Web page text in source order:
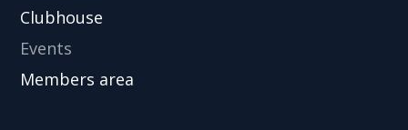
Clubhouse
Events
Members area